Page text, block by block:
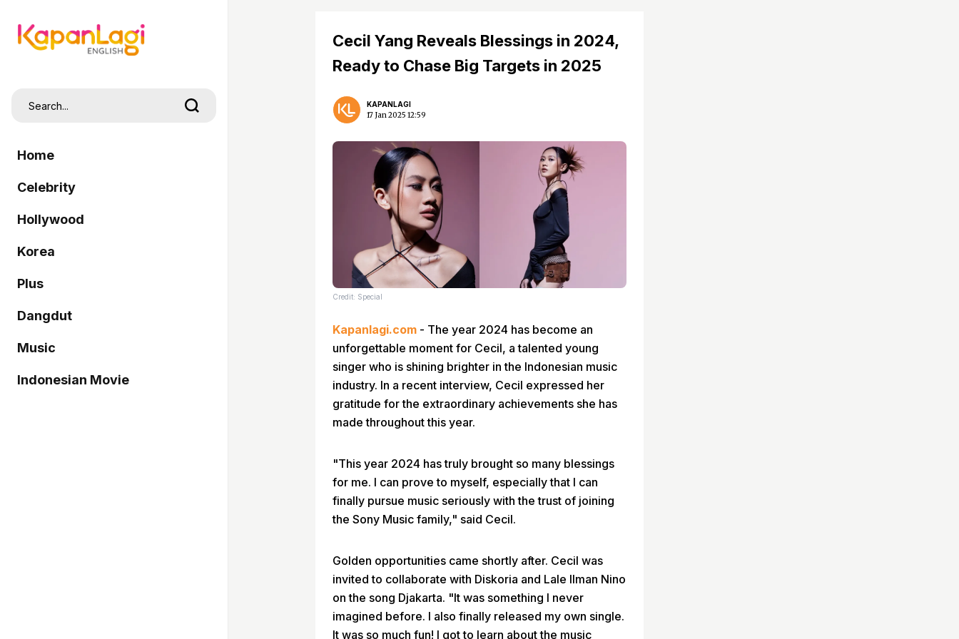
Home
Celebrity
Hollywood
Korea
Plus
Dangdut
Music
Indonesian Movie
Cecil Yang Reveals Blessings in 2024,
Ready to Chase Big Targets in 2025
KAPANLAGI
17 Jan 2025 12:59
Credit: Special
Kapanlagi.com - The year 2024 has become an
unforgettable moment for Cecil, a talented young
singer who is shining brighter in the Indonesian music
industry. In a recent interview, Cecil expressed her
gratitude for the extraordinary achievements she has
made throughout this year.
"This year 2024 has truly brought so many blessings
for me. I can prove to myself, especially that I can
finally pursue music seriously with the trust of joining
the Sony Music family," said Cecil.
Golden opportunities came shortly after. Cecil was
invited to collaborate with Diskoria and Lale Ilman Nino
on the song Djakarta. "It was something I never
imagined before. I also finally released my own single.
It was so much fun! I got to learn about the music